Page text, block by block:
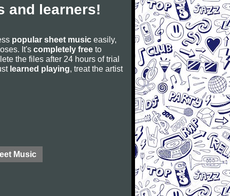
and learners!
popular sheet music easily,
It's completely free to
the files after 24 hours of trial
learned playing, treat the artist
Music